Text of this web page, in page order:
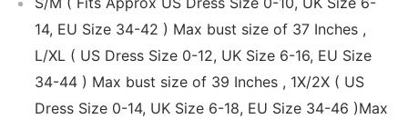
14, EU Size 34-42 ) Max bust size of 37 Inches ,
L/XL ( US Dress Size 0-12, UK Size 6-16, EU Size
34-44 ) Max bust size of 39 Inches , 1X/2X ( US
Dress Size 0-14, UK Size 6-18, EU Size 34-46 )Max